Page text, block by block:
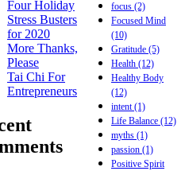
Four Holiday
Stress Busters
for 2020
More Thanks,
Please
Tai Chi For
Entrepreneurs
focus (2)
Focused Mind
(10)
Gratitude (5)
Health (12)
Healthy Body
(12)
intent(1)
Life Balance (12)
myths (1)
passion (1)
Positive Spirit